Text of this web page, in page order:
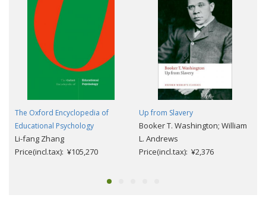
The Oxford Encyclopedia of
Educational Psychology
Li-fang Zhang
Price(incl.tax): ¥105,270
Up from Slavery
Booker T. Washington; William
L. Andrews
Price(incl.tax): ¥2,376